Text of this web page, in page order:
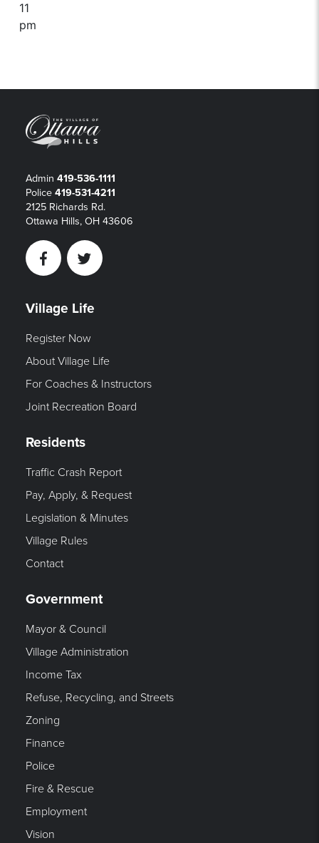
11
pm
Admin 419-536-1111
Police 419-531-4211
2125 Richards Rd.
Ottawa Hills, OH 43606
FacebookTwitter
Village Life
Register Now
About Village Life
For Coaches & Instructors
Joint Recreation Board
Residents
Traffic Crash Report
Pay, Apply, & Request
Legislation & Minutes
Village Rules
Contact
Government
Mayor & Council
Village Administration
Income Tax
Refuse, Recycling, and Streets
Zoning
Finance
Police
Fire & Rescue
Employment
Vision